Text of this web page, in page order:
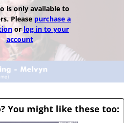
is only available to
Please purchase a
orlog in to your
account
You might like these too: